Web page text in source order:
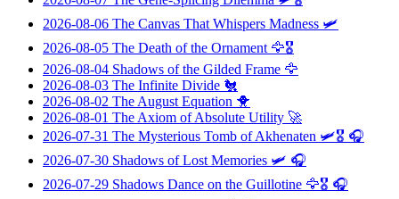
2026-08-06 The Canvas That Whispers Madness 🛩️
2026-08-05 The Death of the Ornament 🦅🎖️
2026-08-04 Shadows of the Gilded Frame 🦅
2026-08-03 The Infinite Divide 🐔
2026-08-02 The August Equation 🐥
2026-08-01 The Axiom of Absolute Utility 🚀
2026-07-31 The Mysterious Tomb of Akhenaten 🛩️🎖️ 🎧
2026-07-30 Shadows of Lost Memories 🛩️ 🎧
2026-07-29 Shadows Dance on the Guillotine 🦅🎖️ 🎧